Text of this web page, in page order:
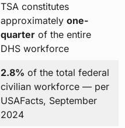
TSA constitutes
approximately one-
quarterof the entire
DHS workforce
2.8% of the total federal
civilian workforce — per
USAFacts, September
2024